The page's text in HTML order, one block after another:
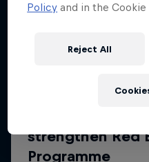
Policy and in the
Reject All